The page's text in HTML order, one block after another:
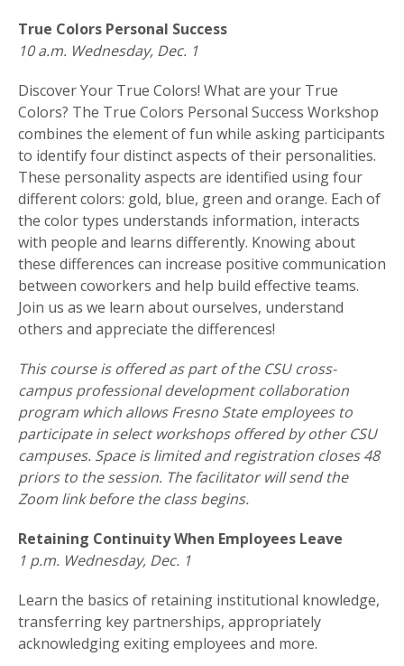
True Colors Personal Success
10 a.m. Wednesday, Dec. 1
Discover Your True Colors! What are your True
Colors? The True Colors Personal Success Workshop
combines the element of fun while asking participants
to identify four distinct aspects of their personalities.
These personality aspects are identified using four
different colors: gold, blue, green and orange. Each of
the color types understands information, interacts
with people and learns differently. Knowing about
these differences can increase positive communication
between coworkers and help build effective teams.
Join us as we learn about ourselves, understand
others and appreciate the differences!
This course is offered as part of the CSU cross-
campus professional development collaboration
program which allows Fresno State employees to
participate in select workshops offered by other CSU
campuses. Space is limited and registration closes 48
priors to the session. The facilitator will send the
Zoom link before the class begins.
Retaining Continuity When Employees Leave
1 p.m. Wednesday, Dec. 1
Learn the basics of retaining institutional knowledge,
transferring key partnerships, appropriately
acknowledging exiting employees and more.